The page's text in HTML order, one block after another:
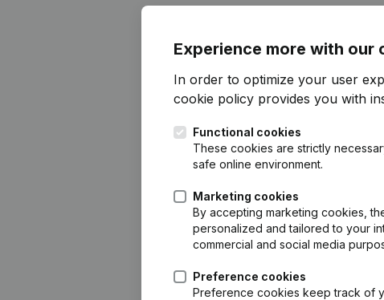
Experience more with our
In order to optimize your user
cookie policy provides you with
Functional cookies
These cookies are strictly
safe online environment.
Marketing cookies
By accepting marketing cookies,
personalized and tailored to your
commercial and social media
Preference cookies
Preference cookies keep track of